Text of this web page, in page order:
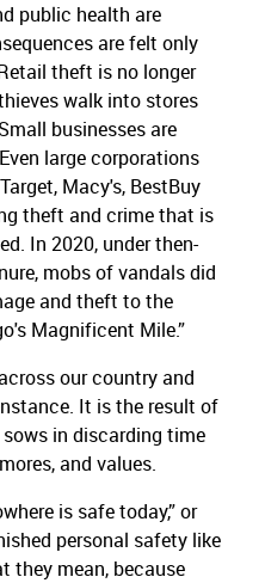
public health are
are felt only
theft is no longer
walk into stores
businesses are
large corporations
Macy's, BestBuy
theft and crime that is
In 2020, under then-
mobs of vandals did
and theft to the
Magnificent Mile.”
our country and
It is the result of
in discarding time
and values.
is safe today,” or
personal safety like
they mean, because